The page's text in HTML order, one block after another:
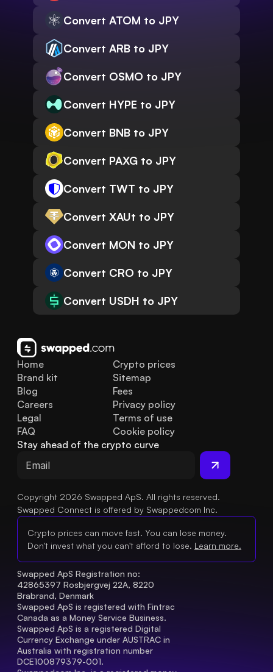
Convert ATOM to JPY
Convert ARB to JPY
Convert OSMO to JPY
Convert HYPE to JPY
Convert BNB to JPY
Convert PAXG to JPY
Convert TWT to JPY
Convert XAUt to JPY
Convert MON to JPY
Convert CRO to JPY
Convert USDH to JPY
Home
Brand kit
Blog
FAQ
Legal
Careers
Crypto prices
Sitemap
Fees
Privacy policy
Terms of use
Cookie policy
Stay ahead of the crypto curve
Copyright 2026 Swapped ApS. All rights reserved.
Swapped Connect is offered by Swappedcom Inc.
Crypto prices can move fast. You can lose money.
Don't invest what you can't afford to lose. Learn more.
Swapped ApS Registration no:
42865397 Rosbjergvej 22A, 8220
Brabrand, Denmark
Swapped ApS is registered with Fintrac
Canada as a Money Service Business.
Swapped ApS is a registered Digital
Currency Exchange under AUSTRAC in
Australia with registration number
DCE100879379-001.